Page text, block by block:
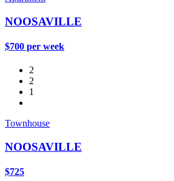
NOOSAVILLE
$700 per week
2
2
1
Townhouse
NOOSAVILLE
$725